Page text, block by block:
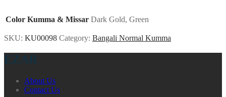
Color Kumma & Missar Dark Gold, Green
SKU: KU00098 Category: Bangali Normal Kumma
EZAR
About Us
Contact Us